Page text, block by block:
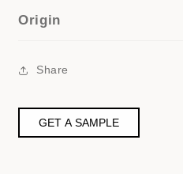
Origin
Share
GET A SAMPLE